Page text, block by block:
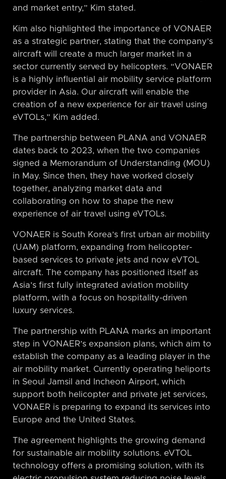
and market entry,” Kim stated.
Kim also highlighted the importance of VONAER
as a strategic partner, stating that the company’s
aircraft will create a much larger market in a
sector currently served by helicopters. “VONAER
is a highly influential air mobility service platform
provider in Asia. Our aircraft will enable the
creation of a new experience for air travel using
eVTOLs,” Kim added.
The partnership between PLANA and VONAER
dates back to 2023, when the two companies
signed a Memorandum of Understanding (MOU)
in May. Since then, they have worked closely
together, analyzing market data and
collaborating on how to shape the new
experience of air travel using eVTOLs.
VONAER is South Korea’s first urban air mobility
(UAM) platform, expanding from helicopter-
based services to private jets and now eVTOL
aircraft. The company has positioned itself as
Asia’s first fully integrated aviation mobility
platform, with a focus on hospitality-driven
luxury services.
The partnership with PLANA marks an important
step in VONAER’s expansion plans, which aim to
establish the company as a leading player in the
air mobility market. Currently operating heliports
in Seoul Jamsil and Incheon Airport, which
support both helicopter and private jet services,
VONAER is preparing to expand its services into
Europe and the United States.
The agreement highlights the growing demand
for sustainable air mobility solutions. eVTOL
technology offers a promising solution, with its